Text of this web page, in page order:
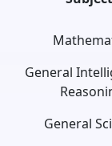
General
General